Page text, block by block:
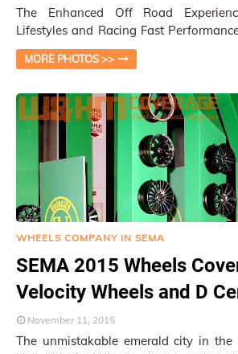
The Enhanced Off Road
Lifestyles and Racing Fast
MORE PHOTOS >>
WHEELS COMPANY IN SEMA
SEMA 2015 Wheels
Velocity Wheels and D
November 11, 2015
The unmistakable emerald city in the